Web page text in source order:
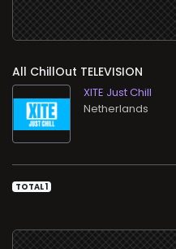
All ChillOut TELEVISION
XITE Just Chill
TOTAL 1